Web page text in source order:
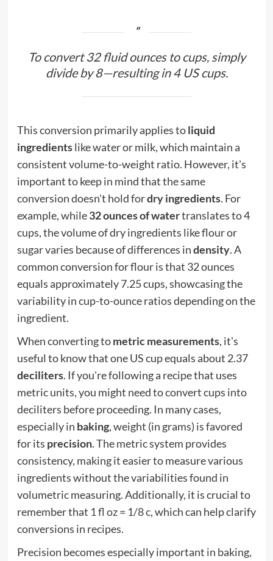
To convert 32 fluid ounces to cups, simply
divide by 8—resulting in 4 US cups.
This conversion primarily applies toliquid
ingredientslike water or milk, which maintain a
consistent volume-to-weight ratio. However, it's
important to keep in mind that the same
conversion doesn't hold fordry ingredients. For
example, while32 ounces of watertranslates to 4
cups, the volume of dry ingredients like flour or
sugar varies because of differences indensity. A
common conversion for flour is that 32 ounces
equals approximately 7.25 cups, showcasing the
variability in cup-to-ounce ratios depending on the
ingredient.
When converting tometric measurements, it's
useful to know that one US cup equals about 2.37
deciliters. If you're following a recipe that uses
metric units, you might need to convert cups into
deciliters before proceeding. In many cases,
especially in baking, weight (in grams) is favored
for its precision. The metric system provides
consistency, making it easier to measure various
ingredients without the variabilities found in
volumetric measuring. Additionally, it is crucial to
remember that 1 fl oz = 1/8 c, which can help clarify
conversions in recipes.
Precision becomes especially important in baking,